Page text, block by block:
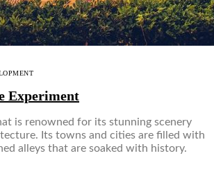
Experiment
is renowned for its stunning scenery
Its towns and cities are filled with
alleys that are soaked with history.